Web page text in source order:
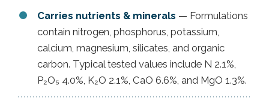
Carries nutrients & minerals — Formulations
contain nitrogen, phosphorus, potassium,
calcium, magnesium, silicates, and organic
carbon. Typical tested values include N 2.1%,
P₂O₅ 4.0%, K₂O 2.1%, CaO 6.6%, and MgO 1.3%.